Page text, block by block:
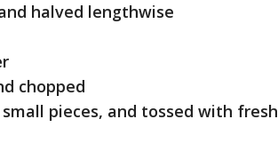
halved lengthwise
chopped
pieces, and tossed with fresh